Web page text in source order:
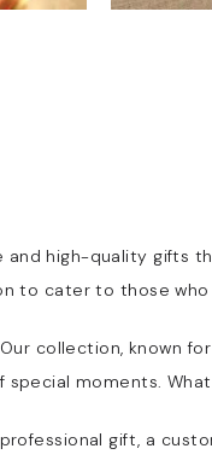
high-quality
to cater to those
collection, known
moments.
gift, a